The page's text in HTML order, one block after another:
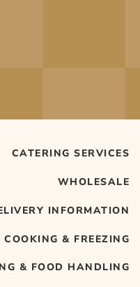
CATERING SERVICES
WHOLESALE
INFORMATION
COOKING & FREEZING
& FOOD HANDLING